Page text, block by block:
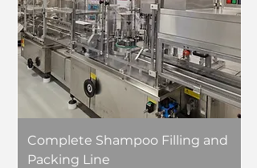
Complete Shampoo Filling and
Packing Line